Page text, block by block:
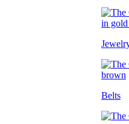
Belts